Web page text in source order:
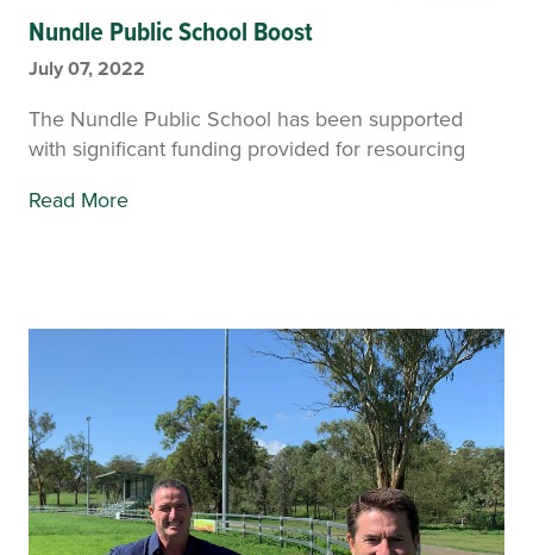
Nundle Public School Boost
July 07, 2022
The Nundle Public School has been supported
with significant funding provided for resourcing
Read More